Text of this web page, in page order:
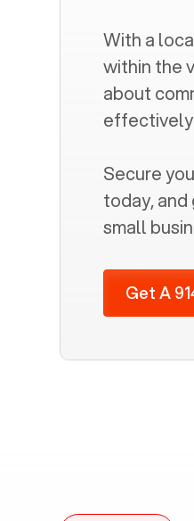
With a
within the
about
effectively
Secure
today,
small
Get A